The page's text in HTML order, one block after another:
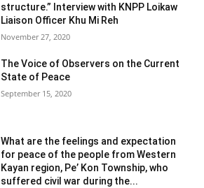
structure.” Interview with KNPP Loikaw
Liaison Officer Khu Mi Reh
November 27, 2020
The Voice of Observers on the Current
State of Peace
September 15, 2020
What are the feelings and expectation
for peace of the people from Western
Kayan region, Pe’ Kon Township, who
suffered civil war during the...